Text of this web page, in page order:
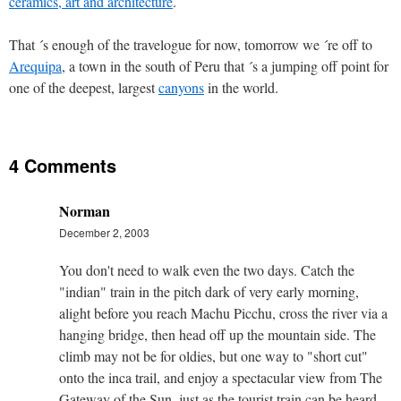
That ´s enough of the travelogue for now, tomorrow we ´re off to
Arequipa, a town in the south of Peru that ´s a jumping off point for
one of the deepest, largestcanyonsin the world.
4 Comments
Norman
December 2, 2003
You don't need to walk even the two days. Catch the
"indian" train in the pitch dark of very early morning,
alight before you reach Machu Picchu, cross the river via a
hanging bridge, then head off up the mountain side. The
climb may not be for oldies, but one way to "short cut"
onto the inca trail, and enjoy a spectacular view from The